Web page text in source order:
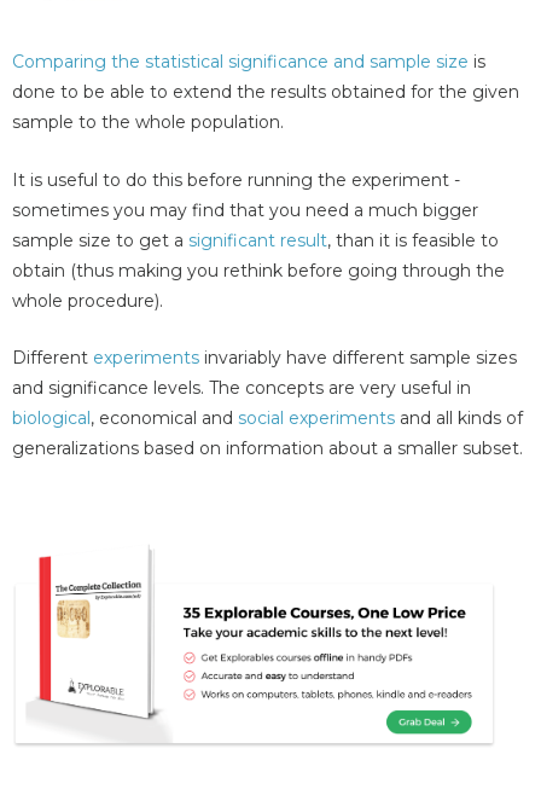
Comparing the statistical significance and sample size is
done to be able to extend the results obtained for the given
sample to the whole population.
It is useful to do this before running the experiment -
sometimes you may find that you need a much bigger
sample size to get a significant result, than it is feasible to
obtain (thus making you rethink before going through the
whole procedure).
Different experiments invariably have different sample sizes
and significance levels. The concepts are very useful in
biological, economical and social experiments and all kinds of
generalizations based on information about a smaller subset.